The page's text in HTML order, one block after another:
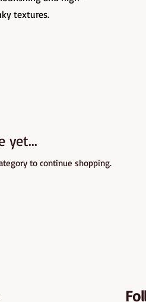
textures.
yet...
to continue shopping.